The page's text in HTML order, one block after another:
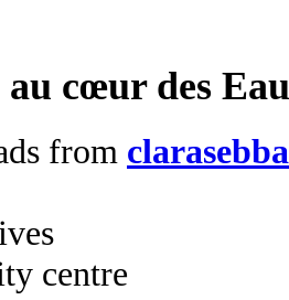
au cœur des
from
centre